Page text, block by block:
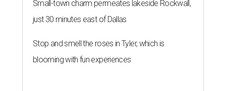
Small-town charm permeates lakeside Rockwall,
just 30 minutes east of Dallas
Stop and smell the roses in Tyler, which is
blooming with fun experiences